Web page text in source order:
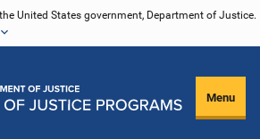
United States government, Department of Justice.
Menu